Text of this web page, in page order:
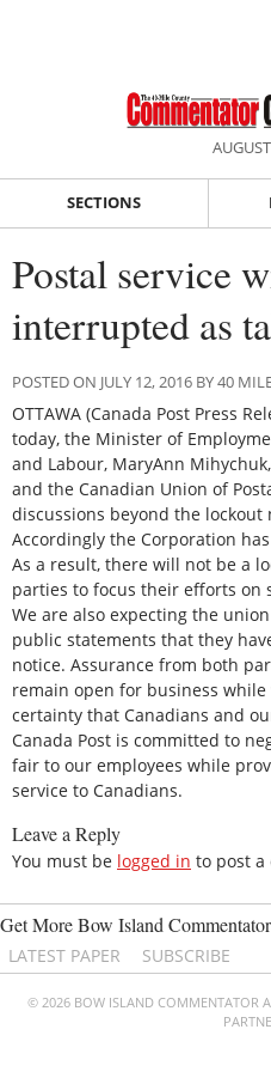
SECTIONS
Postal service
interrupted as
POSTED ON JULY 12, 2016 BY 40
OTTAWA (Canada Post Press
today, the Minister of
and Labour, MaryAnn
and the Canadian Union of
discussions beyond the lockout
Accordingly the Corporation
As a result, there will not be a
parties to focus their efforts on
We are also expecting the
public statements that they
notice. Assurance from both
remain open for business
certainty that Canadians and
Canada Post is committed to
fair to our employees while
service to Canadians.
Leave a Reply
You must be logged in to post a
Get More Bow Island Commentator
LATEST PAPER
SUBSCRIBE
© 2026 BOW ISLAND COMMENTATOR